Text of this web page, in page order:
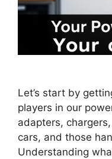
Let’s start by
players in our
adapters,
cars, and those
Understanding